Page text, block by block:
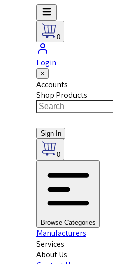
0
Login
×
Accounts
Shop Products
Sign In
0
Browse Categories
Manufacturers
Services
About Us